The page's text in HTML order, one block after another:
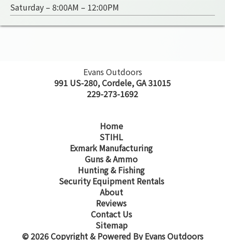
Saturday – 8:00AM – 12:00PM
Evans Outdoors
991 US-280, Cordele, GA 31015
229-273-1692
Home
STIHL
Exmark Manufacturing
Guns & Ammo
Hunting & Fishing
Security Equipment Rentals
About
Reviews
Contact Us
Sitemap
© 2026 Copyright & Powered By Evans Outdoors